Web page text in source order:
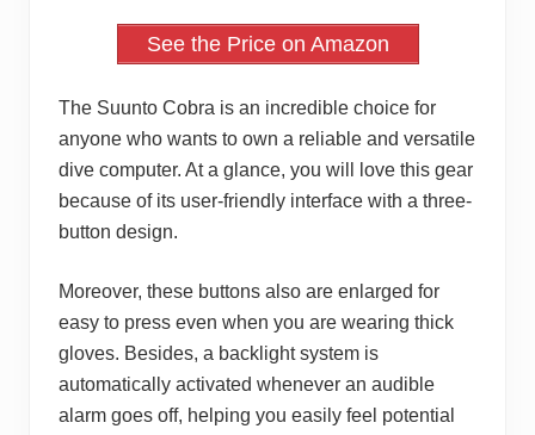
See the Price on Amazon
The Suunto Cobra is an incredible choice for
anyone who wants to own a reliable and versatile
dive computer. At a glance, you will love this gear
because of its user-friendly interface with a three-
button design.
Moreover, these buttons also are enlarged for
easy to press even when you are wearing thick
gloves. Besides, a backlight system is
automatically activated whenever an audible
alarm goes off, helping you easily feel potential